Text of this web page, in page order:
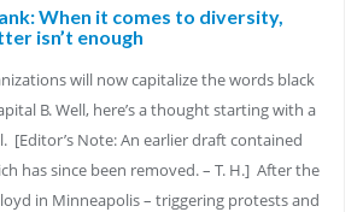
When it comes to diversity,
isn’t enough
will now capitalize the words black
B. Well, here’s a thought starting with a
[Editor’s Note: An earlier draft contained
has since been removed. – T. H.] After the
in Minneapolis – triggering protests and